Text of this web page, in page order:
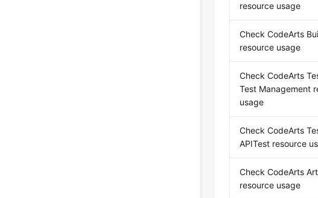
resource usage
Check CodeArts
resource usage
Check CodeArts
Test Management
usage
Check CodeArts
APITest resource
Check CodeArts
resource usage